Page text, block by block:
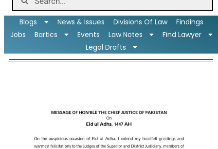
Blogs News & Issues Divisions Of Law
Findings
Jobs
Bartics Events Law Notes
Find Lawyer
Legal Drafts